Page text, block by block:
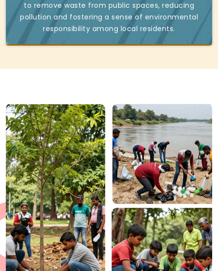
to remove waste from public spaces, reducing
pollution and fostering a sense of environmental
responsibility among local residents.